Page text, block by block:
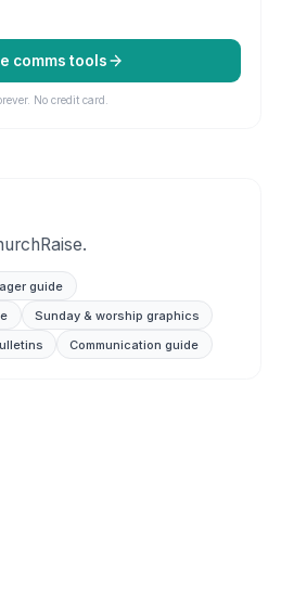
comms tools
No credit card.
guide
Sunday & worship graphics
Communication guide